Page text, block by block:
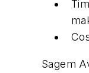
Sagem